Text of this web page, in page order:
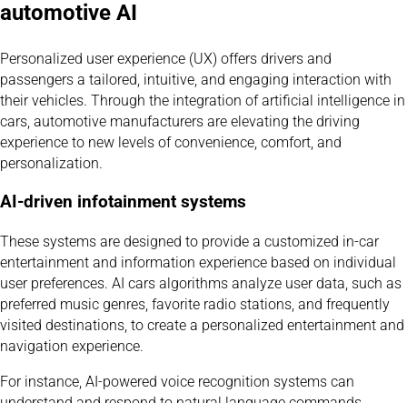
automotive AI
Personalized user experience (UX) offers drivers and
passengers a tailored, intuitive, and engaging interaction with
their vehicles. Through the integration of artificial intelligence in
cars, automotive manufacturers are elevating the driving
experience to new levels of convenience, comfort, and
personalization.
AI-driven infotainment systems
These systems are designed to provide a customized in-car
entertainment and information experience based on individual
user preferences. AI cars algorithms analyze user data, such as
preferred music genres, favorite radio stations, and frequently
visited destinations, to create a personalized entertainment and
navigation experience.
For instance, AI-powered voice recognition systems can